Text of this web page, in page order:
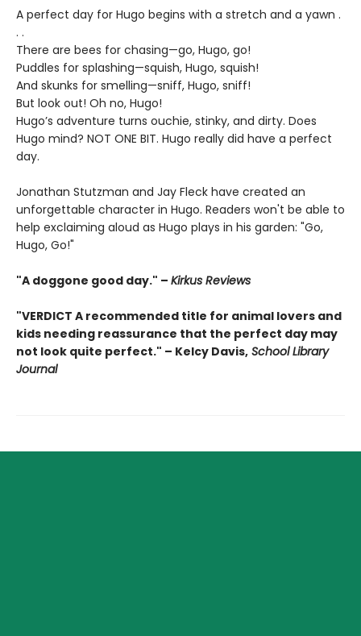
A perfect day for Hugo begins with a stretch and a yawn .
. .
There are bees for chasing—go, Hugo, go!
Puddles for splashing—squish, Hugo, squish!
And skunks for smelling—sniff, Hugo, sniff!
But look out! Oh no, Hugo!
Hugo’s adventure turns ouchie, stinky, and dirty. Does
Hugo mind? NOT ONE BIT. Hugo really did have a perfect
day.
Jonathan Stutzman and Jay Fleck have created an
unforgettable character in Hugo. Readers won't be able to
help exclaiming aloud as Hugo plays in his garden: "Go,
Hugo, Go!"
"A doggone good day." – Kirkus Reviews
"VERDICT A recommended title for animal lovers and
kids needing reassurance that the perfect day may
not look quite perfect." – Kelcy Davis, School Library
Journal